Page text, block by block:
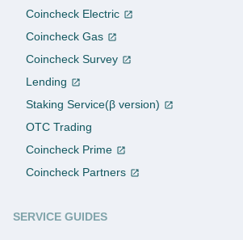
Coincheck Electric
Coincheck Gas
Coincheck Survey
Lending
Staking Service(β version)
OTC Trading
Coincheck Prime
Coincheck Partners
SERVICE GUIDES